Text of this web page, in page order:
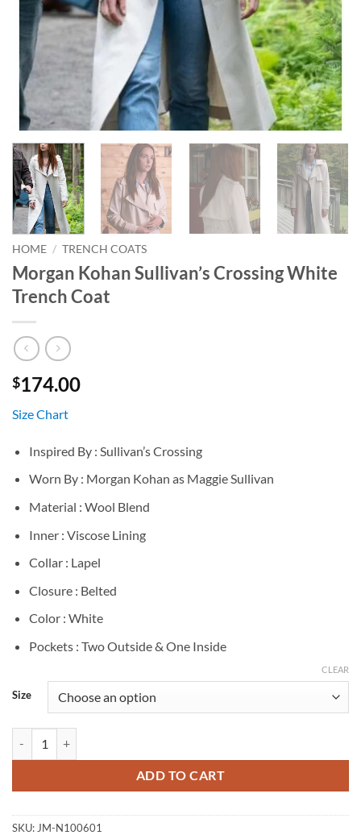
HOME / TRENCH COATS
Morgan Kohan Sullivan’s Crossing White
Trench Coat
$174.00
Size Chart
Inspired By : Sullivan’s Crossing
Worn By : Morgan Kohan as Maggie Sullivan
Material : Wool Blend
Inner : Viscose Lining
Collar : Lapel
Closure : Belted
Color : White
Pockets : Two Outside & One Inside
Size
CLEAR
ADD TO CART
SKU: JM-N100601